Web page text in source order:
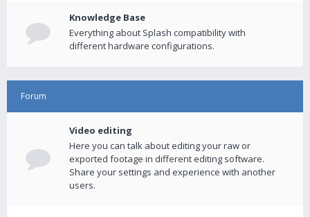
Knowledge Base
Everything about Splash compatibility with
different hardware configurations.
Forum
Video editing
Here you can talk about editing your raw or
exported footage in different editing software.
Share your settings and experience with another
users.